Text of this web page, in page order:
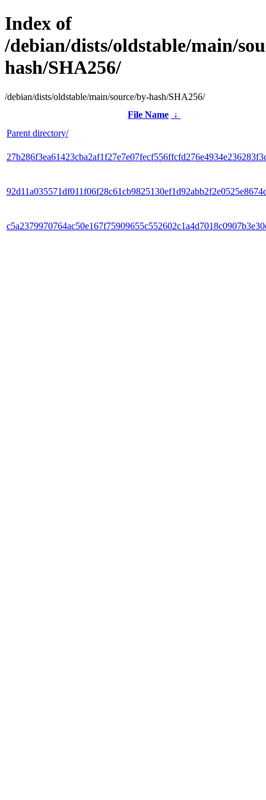
Index of
/debian/dists/oldstable/main/
hash/SHA256/
/debian/dists/oldstable/main/source/by-hash/SHA256/
File Name ↓
Parent directory/